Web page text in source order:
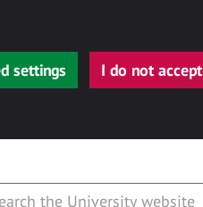
settings I do not accept